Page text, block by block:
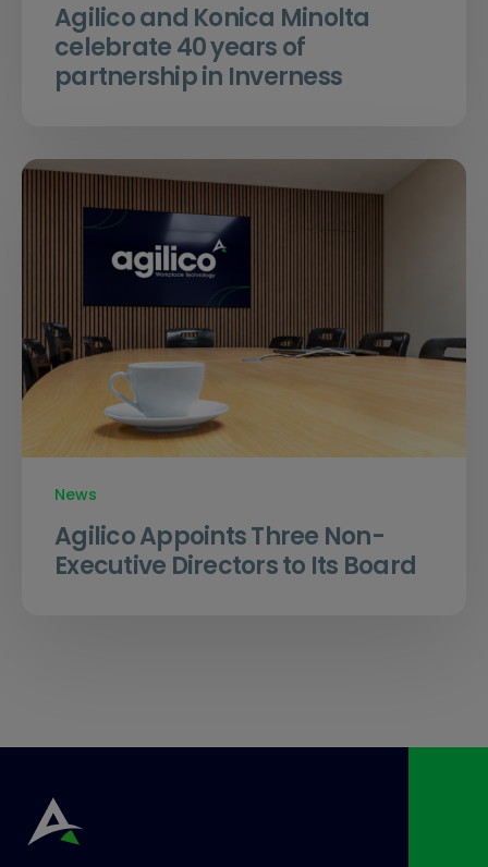
Agilico and Konica Minolta
celebrate 40 years of
partnership in Inverness
News
Agilico Appoints Three Non-
Executive Directors to Its Board